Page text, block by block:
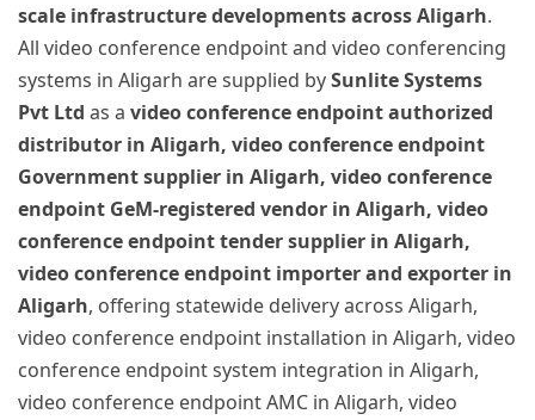
scale infrastructure developments across Aligarh.
All video conference endpoint and video conferencing
systems in Aligarh are supplied bySunlite Systems
Pvt Ltd as a video conference endpoint authorized
distributor in Aligarh, video conference endpoint
Government supplier in Aligarh, video conference
endpoint GeM-registered vendor in Aligarh, video
conference endpoint tender supplier in Aligarh,
video conference endpoint importer and exporter in
Aligarh, offering statewide delivery across Aligarh,
video conference endpoint installation in Aligarh, video
conference endpoint system integration in Aligarh,
video conference endpoint AMC in Aligarh, video